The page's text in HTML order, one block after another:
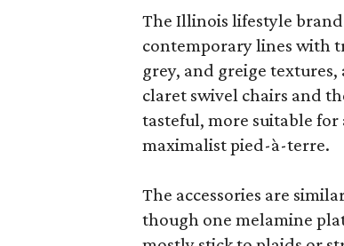
The Illinois lifestyle
contemporary lines with
grey, and greige
claret swivel chairs and
tasteful, more suitable
maximalist pied-à-terre.
The accessories are
though one melamine